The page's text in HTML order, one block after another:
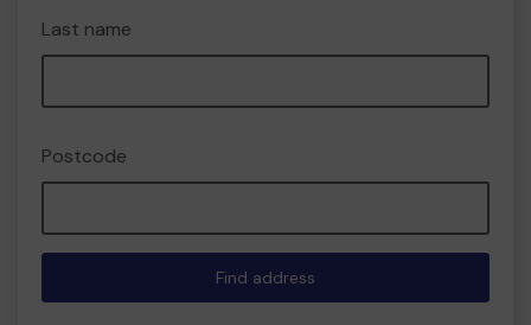
Last name
Postcode
Find address